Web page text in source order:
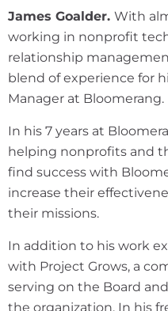
James Goalder. With
working in nonprofit
relationship
blend of experience for
Manager at Bloomerang.
In his 7 years at
helping nonprofits and
find success with
increase their
their missions.
In addition to his work
with Project Grows, a
serving on the Board
the organization. In his